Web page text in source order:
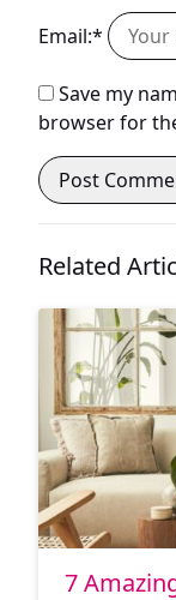
Email:*
Save my
browser for
Related
7